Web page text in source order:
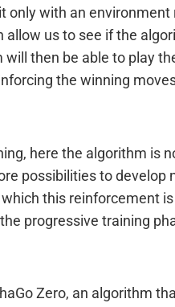
only with an environment
allow us to see if the
then be able to play
the winning
here the algorithm is
possibilities to develop
this reinforcement is
progressive training
Zero, an algorithm